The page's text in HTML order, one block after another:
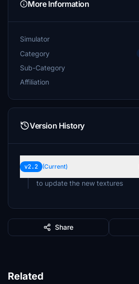
More Information
Simulator
Category
Sub-Category
Affiliation
Version History
v2.2 (Current)
to update the new textures
Share
Related